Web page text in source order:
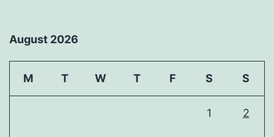
August 2026
M T W T F S S
1 2